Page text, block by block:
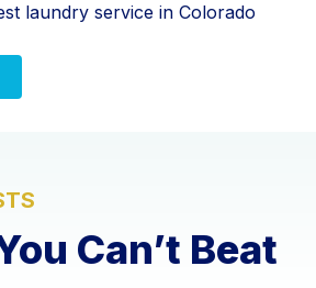
laundry service in Colorado
Can’t Beat